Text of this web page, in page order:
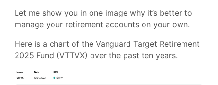
Let me show you in one image why it’s better to
manage your retirement accounts on your own.
Here is a chart of the Vanguard Target Retirement
2025 Fund (VTTVX) over the past ten years.